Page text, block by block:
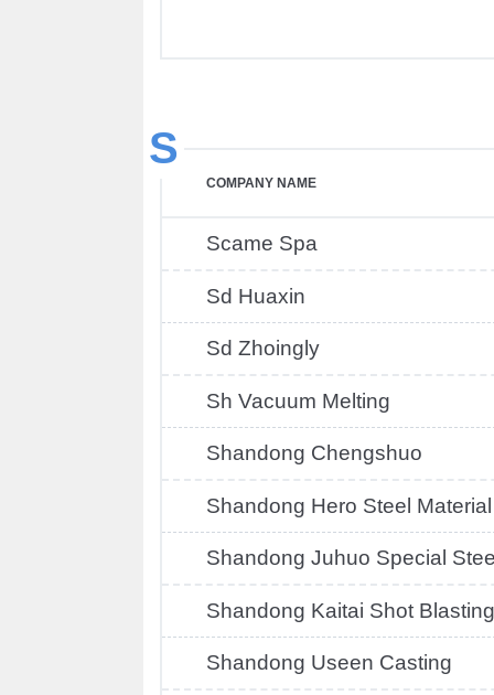
S
COMPANY NAME
Scame Spa
Sd Huaxin
Sd Zhoingly
Sh Vacuum Melting
Shandong Chengshuo
Shandong Hero Steel Material
Shandong Juhuo Special
Shandong Kaitai Shot
Shandong Useen Casting